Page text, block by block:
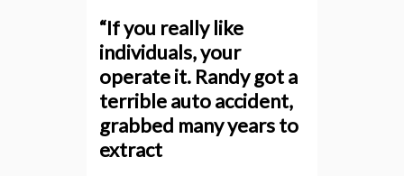
“If you really like
individuals, your
operate it. Randy got a
terrible auto accident,
grabbed many years to
extract